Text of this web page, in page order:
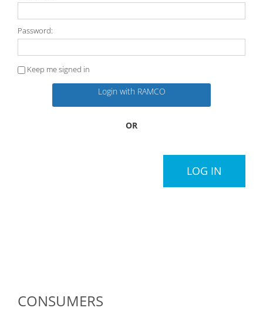
Password:
Keep me signed in
Login with RAMCO
OR
LOG IN
CONSUMERS